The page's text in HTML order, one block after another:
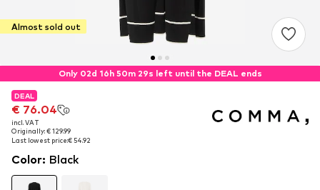
Almost sold out
Only 02d 16h 50m 29s left until the DEAL ends
DEAL
€ 76.04
incl. VAT
Originally: € 129.99
Last lowest price:€ 54.92
DEAL
€ 76.04
incl. VAT
Originally: € 129.99
Last lowest price:€ 54.92
Color: Black